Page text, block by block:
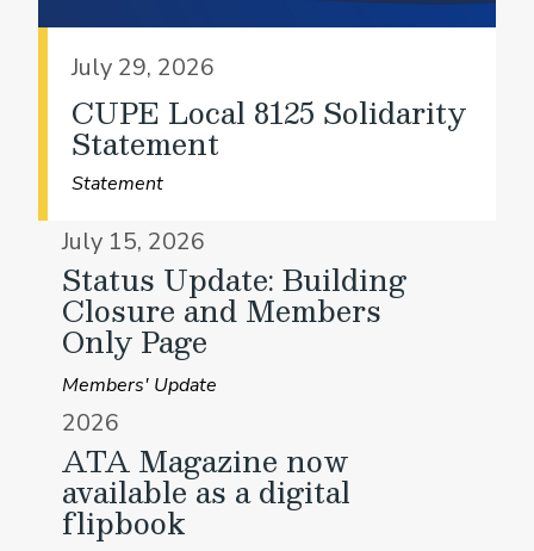
July 29, 2026
CUPE Local 8125 Solidarity
Statement
Statement
July 15, 2026
Status Update: Building
Closure and Members
Only Page
Members' Update
2026
ATA Magazine now
available as a digital
flipbook